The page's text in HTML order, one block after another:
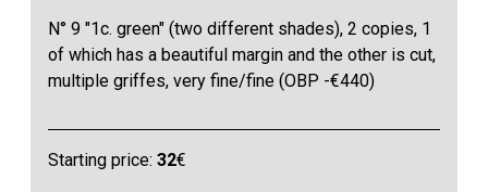
N° 9 "1c. green" (two different shades), 2 copies, 1
of which has a beautiful margin and the other is cut,
multiple griffes, very fine/fine (OBP -€440)
Starting price:32€